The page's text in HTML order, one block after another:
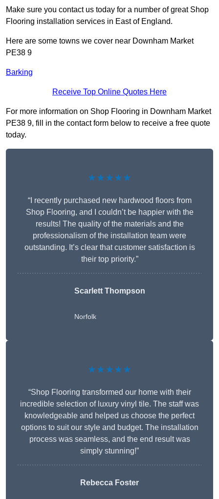
Make sure you contact us today for a number of great Shop
Flooring installation services in East of England.
Here are some towns we cover near Downham Market
PE38 9
Barking
Receive Top Online Quotes Here
For more information on Shop Flooring in Downham Market
PE38 9, fill in the contact form below to receive a free quote
today.
★★★★★
“I recently purchased new hardwood floors from
Shop Flooring, and I couldn’t be happier with the
results! The quality of the materials and the
professionalism of the installation team were
outstanding. It’s clear that customer satisfaction is
their top priority.”
Scarlett Thompson
Norfolk
★★★★★
“Shop Flooring transformed our home with their
incredible selection of luxury vinyl tile. The staff was
knowledgeable and helped us choose the perfect
options to suit our style and budget. The installation
process was seamless, and the end result was
simply stunning!”
Rebecca Foster